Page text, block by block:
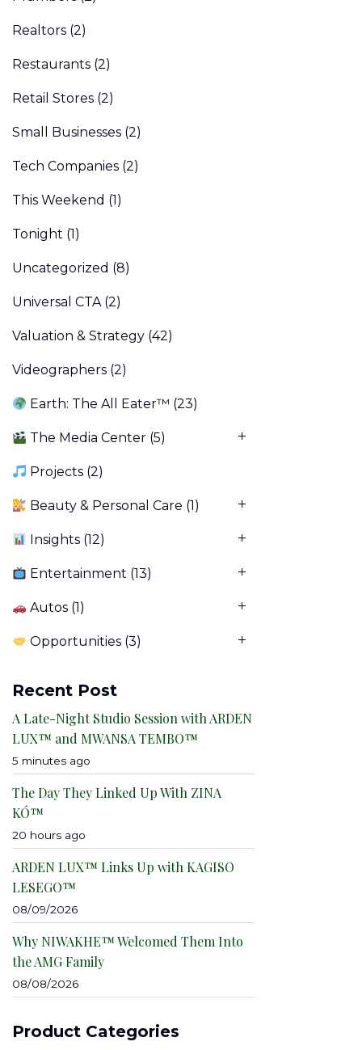
Realtors (2)
Restaurants (2)
Retail Stores (2)
Small Businesses (2)
Tech Companies (2)
This Weekend (1)
Tonight (1)
Uncategorized (8)
Universal CTA(2)
Valuation & Strategy (42)
Videographers (2)
Earth: The All Eater™ (23)
The Media Center (5)
Projects (2)
Beauty & Personal Care (1)
Insights (12)
Entertainment (13)
Autos (1)
Opportunities (3)
Recent Post
A Late-Night Studio Session with ARDEN
LUX™ and MWANSA TEMBO™
5 minutes ago
The Day They Linked Up With ZINA
KÓ™
20 hours ago
ARDEN LUX™ Links Up with KAGISO
LESEGO™
08/09/2026
Why NIWAKHE™ Welcomed Them Into
the AMG Family
08/08/2026
Product Categories